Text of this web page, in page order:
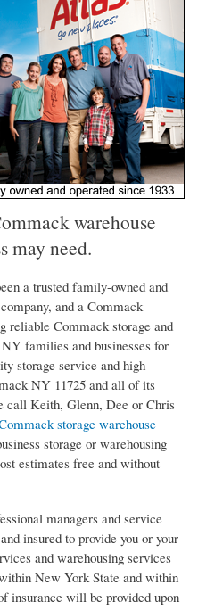
warehouse
may need.
a trusted family-owned and
and a Commack
reliable Commack storage and
families and businesses for
storage service and high-
NY 11725 and all of its
call Keith, Glenn, Dee or Chris
storage warehouse
storage or warehousing
estimates free and without
managers and service
insured to provide you or your
and warehousing services
New York State and within
insurance will be provided upon